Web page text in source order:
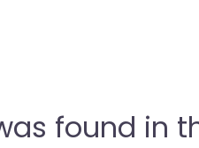
found in